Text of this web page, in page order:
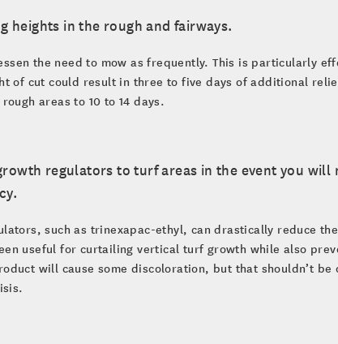
heights in the rough and fairways.
the need to mow as frequently. This is particularly
of cut could result in three to five days of additional
areas to 10 to 14 days.
regulators to turf areas in the event you will
such as trinexapac-ethyl, can drastically reduce
useful for curtailing vertical turf growth while also
will cause some discoloration, but that shouldn’t be